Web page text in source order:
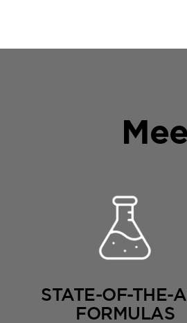
STATE-OF-THE-
FORMULAS